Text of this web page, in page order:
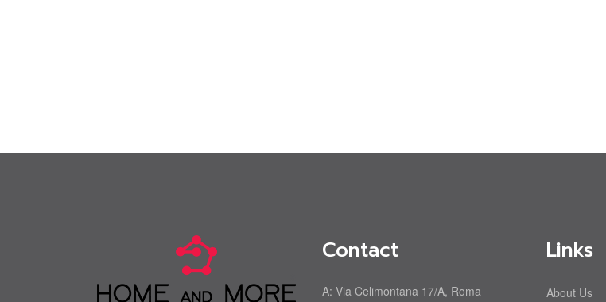
Contact
A: Via Celimontana 17/A, Roma
Links
About Us